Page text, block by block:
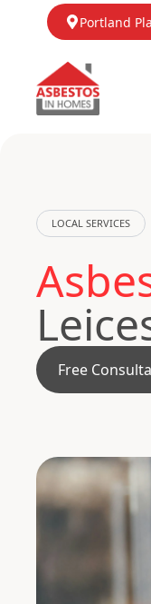
Portland
LOCAL SERVICES
Free